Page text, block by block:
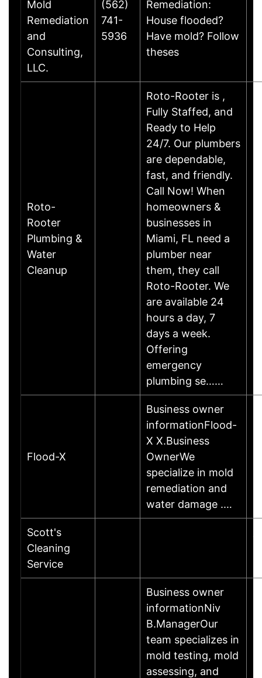
Mold
Remediation
and
Consulting,
LLC.
(562)
741-
5936
Remediation:
House flooded?
Have mold? Follow
theses
Roto-
Rooter
Plumbing &
Water
Cleanup
Roto-Rooter is ,
Fully Staffed, and
Ready to Help
24/7. Our plumbers
are dependable,
fast, and friendly.
Call Now! When
homeowners &
businesses in
Miami, FL need a
plumber near
them, they call
Roto-Rooter. We
are available 24
hours a day, 7
days a week.
Offering
emergency
plumbing se……
Flood-X
Business owner
informationFlood-
X X.Business
OwnerWe
specialize in mold
remediation and
water damage .…
Scott's
Cleaning
Service
Business owner
informationNiv
B.ManagerOur
team specializes in
mold testing, mold
assessing, and